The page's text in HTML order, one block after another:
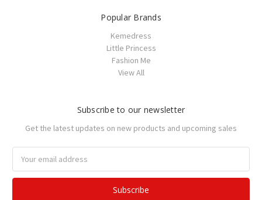
Popular Brands
Kemedress
Little Princess
Fashion Me
View All
Subscribe to our newsletter
Get the latest updates on new products and upcoming sales
Address